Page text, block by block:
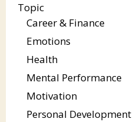
Topic
Career & Finance
Emotions
Health
Mental Performance
Motivation
Personal Development